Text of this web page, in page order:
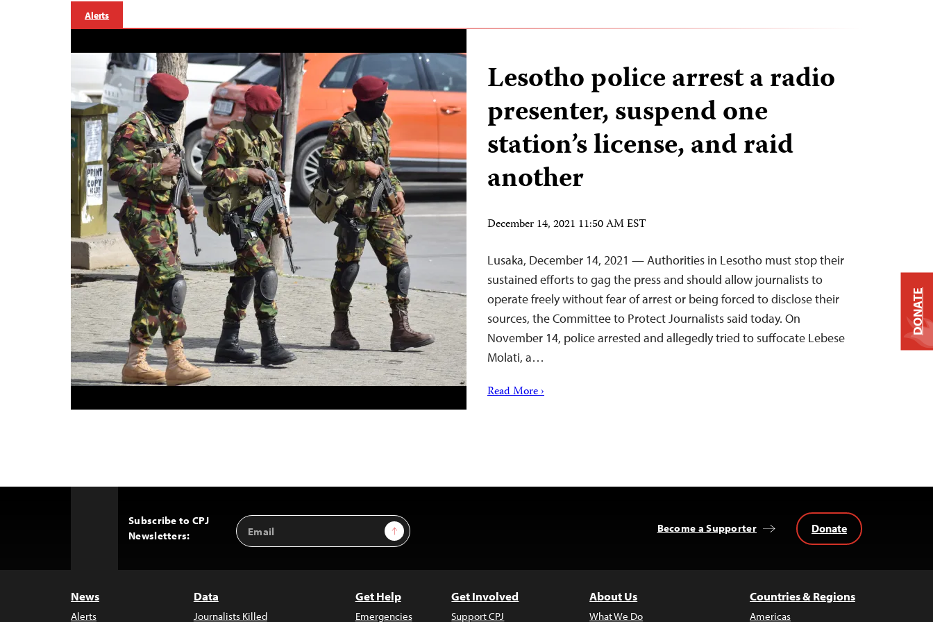
Alerts
Lesotho police arrest a radio
presenter, suspend one
station’s license, and raid
another
December 14, 2021 11:50 AM EST
Lusaka, December 14, 2021 — Authorities in Lesotho must stop their
sustained efforts to gag the press and should allow journalists to
operate freely without fear of arrest or being forced to disclose their
sources, the Committee to Protect Journalists said today. On
November 14, police arrested and allegedly tried to suffocate Lebese
Molati, a…
Read More ›
Subscribe to CPJ
Newsletters:
Email
Address
Sign Up Become a Supporter Donate
News
Alerts
Data
Journalists Killed
Get Help
Emergencies
Get Involved
Support CPJ
About Us
What We Do
Countries & Regions
Americas
DONATE